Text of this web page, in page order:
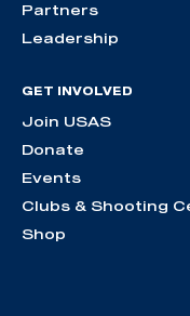
Partners
Leadership
GET INVOLVED
Join USAS
Donate
Events
Clubs & Shooting
Shop